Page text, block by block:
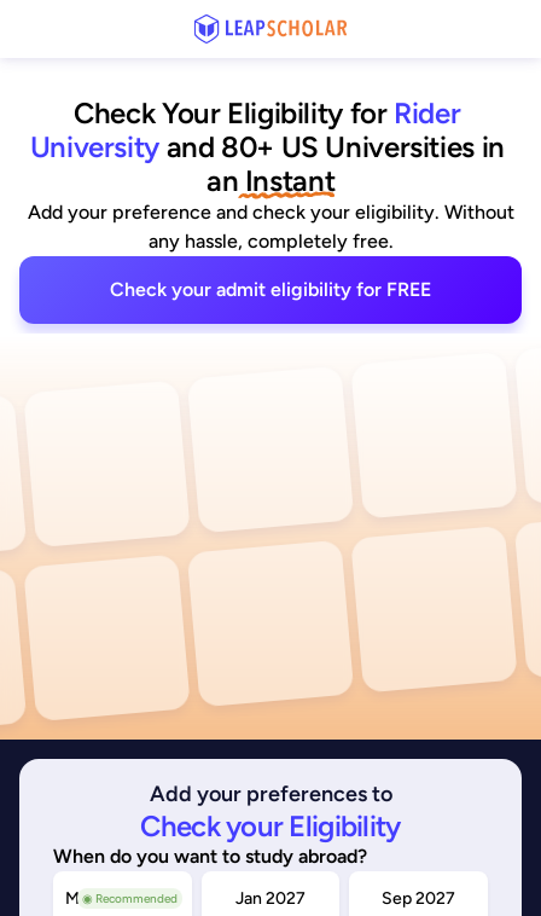
Check Your Eligibility for Rider
University and 80+ US Universities in
an Instant
Add your preference and check your eligibility. Without
any hassle, completely free.
Check your admit eligibility for FREE
Add your preferences to
Check your Eligibility
When do you want to study abroad?
◉ Recommended
May/Sep 2026 Jan 2027 Sep 2027